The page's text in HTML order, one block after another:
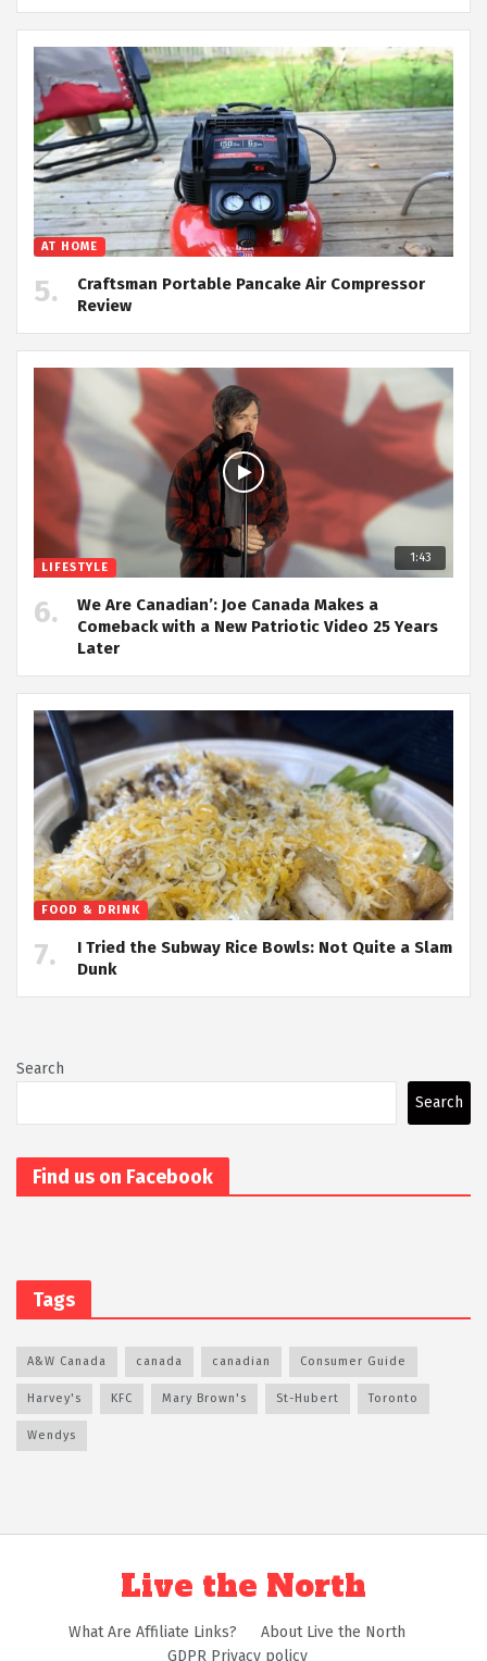
AT HOME
Craftsman Portable Pancake Air Compressor
Review
1:43
LIFESTYLE
We Are Canadian’: Joe Canada Makes a
Comeback with a New Patriotic Video 25 Years
Later
FOOD & DRINK
I Tried the Subway Rice Bowls: Not Quite a Slam
Dunk
Search
Search
Find us on Facebook
Tags
A&W Canada canada canadian Consumer Guide
Harvey's KFC Mary Brown's St-Hubert Toronto
Wendys
Live the North
What Are Affiliate Links?
About Live the North
GDPR Privacy policy